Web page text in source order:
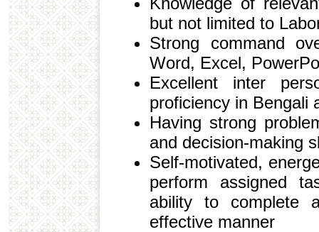
but not limited to
Strong command
Word, Excel,
Excellent inter
proficiency in Bengali
Having strong
and decision-making
Self-motivated,
perform assigned
ability to complete
effective manner